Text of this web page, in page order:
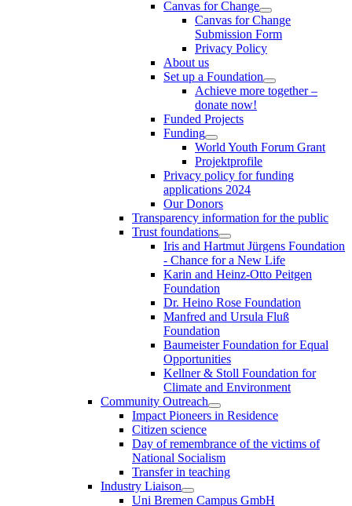
Canvas for Change
Canvas for Change
Submission Form
Privacy Policy
About us
Set up a Foundation
Achieve more together –
donate now!
Funded Projects
Funding
World Youth Forum Grant
Projektprofile
Privacy policy for funding
applications 2024
Our Donors
Transparency information for the public
Trust foundations
Iris and Hartmut Jürgens Foundation
- Chance for a New Life
Karin and Heinz-Otto Peitgen
Foundation
Dr. Heino Rose Foundation
Manfred and Ursula Fluß
Foundation
Baumeister Foundation for Equal
Opportunities
Kellner & Stoll Foundation for
Climate and Environment
Community Outreach
Impact Pioneers in Residence
Citizen science
Day of remembrance of the victims of
National Socialism
Transfer in teaching
Industry Liaison
Uni Bremen Campus GmbH